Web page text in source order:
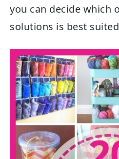
you can decide which
solutions is best